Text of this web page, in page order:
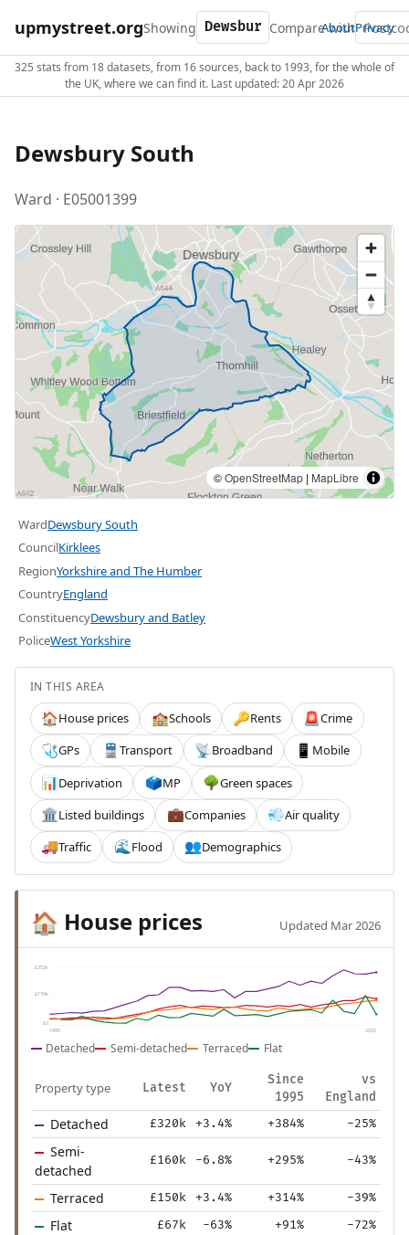
upmystreet.orgShowing Compare with
AboutPrivacy
325 stats from 18 datasets, from 16 sources, back to 1993, for the whole of
the UK, where we can find it. Last updated: 20 Apr 2026
Dewsbury South
Ward · E05001399
©OpenStreetMap | MapLibre
WardDewsbury South
CouncilKirklees
RegionYorkshire and The Humber
CountryEngland
ConstituencyDewsbury and Batley
PoliceWest Yorkshire
IN THIS AREA
🏠House prices 🏫Schools 🔑Rents 🚨Crime
🩺GPs 🚆 Transport 📡Broadband 📱 Mobile
📊Deprivation 🗳️MP 🌳Green spaces
🏛️Listed buildings 💼Companies 💨Air quality
🚚Traffic 🌊 Flood 👥Demographics
🏠 House prices Updated Mar 2026
£352k
£176k
£0
1995 2025
Detached Semi-detached Terraced Flat
Property type Latest YoY
Since
1995
vs
England
Detached £320k +3.4% +384% -25%
Semi-
detached
£160k -6.8% +295% -43%
Terraced £150k +3.4% +314% -39%
Flat £67k -63% +91% -72%